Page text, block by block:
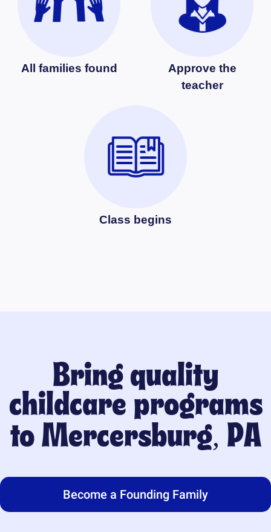
All families found
Approve the
teacher
Class begins
Bring quality
childcare programs
to Mercersburg, PA
Become a Founding Family